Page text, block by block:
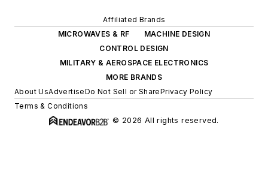
Affiliated Brands
MICROWAVES & RF
MACHINE DESIGN
CONTROL DESIGN
MILITARY & AEROSPACE ELECTRONICS
MORE BRANDS
About UsAdvertiseDo Not Sell or SharePrivacy Policy
Terms & Conditions
© 2026 All rights reserved.